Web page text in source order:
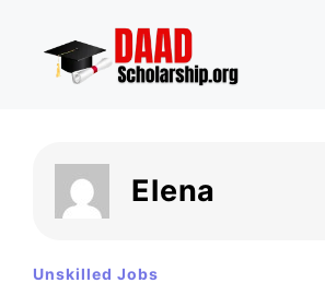
content
Elena
Unskilled Jobs